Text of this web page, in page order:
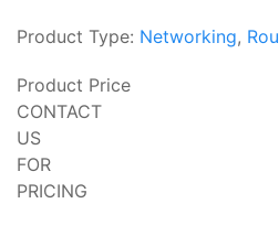
Product Type: Networking,
Product Price
CONTACT
US
FOR
PRICING